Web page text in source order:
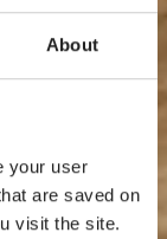
About
your user
are saved on
visit the site.